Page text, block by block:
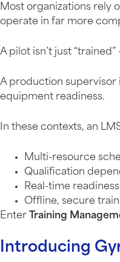
Most organizations rely
operate in far more
A pilot isn’t just
A production supervisor
equipment readiness.
In these contexts, an
Multi-resource
Qualification
Real-time
Offline, secure
Enter Training
Introducing